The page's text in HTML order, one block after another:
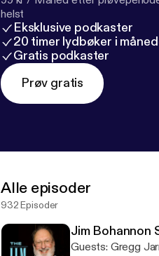
helst
Eksklusive podkaster
20 timer lydbøker i
Gratis podkaster
Prøv gratis
Alle episoder
932 Episoder
Jim Bohannon
Guests: Gregg Jarrett, Fox News Legal Analyst, On to discuss the hot topics of the